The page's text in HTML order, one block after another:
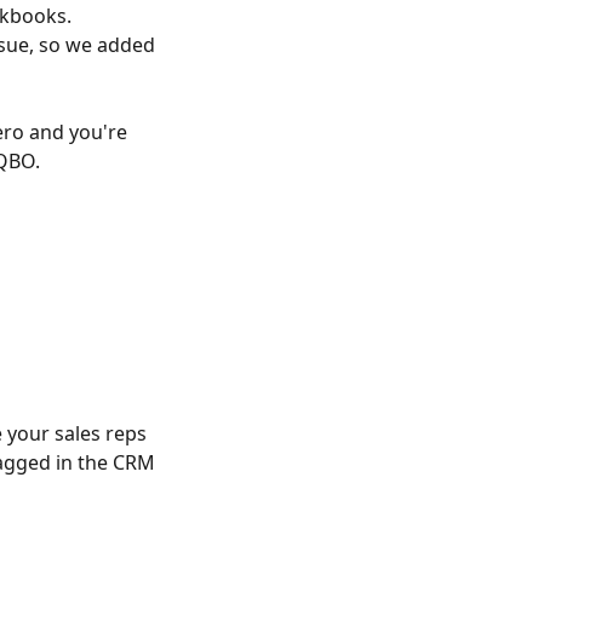
so we added
and you're
sales reps
in the CRM